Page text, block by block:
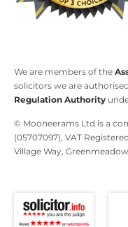
We are members of the
solicitors we are
Regulation Authority
© Mooneerams Ltd is a
(05707097), VAT
Village Way,